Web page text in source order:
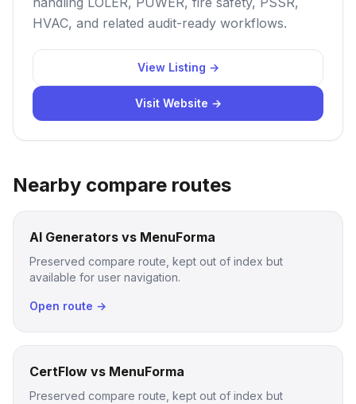
HVAC, and related audit-ready workflows.
View Listing →
Visit Website →
Nearby compare routes
AI Generators vs MenuForma
Preserved compare route, kept out of index but
available for user navigation.
Open route →
CertFlow vs MenuForma
Preserved compare route, kept out of index but